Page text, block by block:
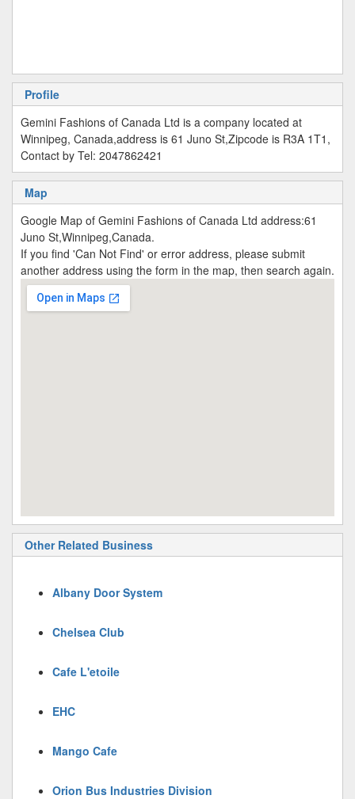
Profile
Gemini Fashions of Canada Ltd is a company located at
Winnipeg, Canada,address is 61 Juno St,Zipcode is R3A 1T1,
Contact by Tel: 2047862421
Map
Google Map of Gemini Fashions of Canada Ltd address:61
Juno St,Winnipeg,Canada.
If you find 'Can Not Find' or error address, please submit
another address using the form in the map, then search again.
Other Related Business
Albany Door System
Chelsea Club
Cafe L'etoile
EHC
Mango Cafe
Orion Bus Industries Division